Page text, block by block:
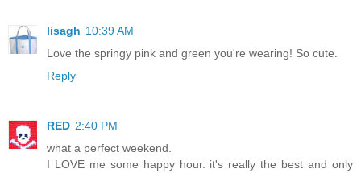
lisagh 10:39 AM
Love the springy pink and green you're wearing! So cute.
Reply
RED 2:40 PM
what a perfect weekend.
I LOVE me some happy hour. it's really the best and only